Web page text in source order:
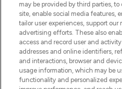
COMPANY
ABOUT
STORES AND
may be provided by third parties,
site, enable social media features,
tailor user experiences, support our
advertising efforts. These also
access and record user and
addresses and online identifiers,
and interactions, browser and
usage information, which may be
functionality and personalized